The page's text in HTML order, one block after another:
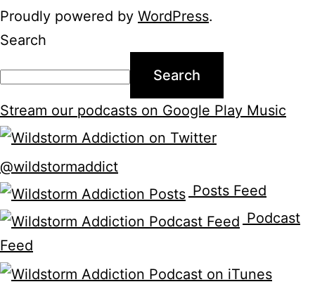
Proudly powered by WordPress.
Search
Search
Stream our podcasts on Google Play Music
@wildstormaddict
Posts Feed
Podcast
Feed